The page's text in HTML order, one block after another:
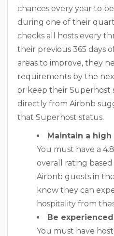
chances every year to
during one of their
checks all hosts every
their previous 365 days
areas to improve, they
requirements by the
or keep their Superhost
directly from Airbnb
that Superhost status.
Maintain a
You must have a
overall rating
Airbnb guests in
know they can
hospitality from
Be experienced
You must have